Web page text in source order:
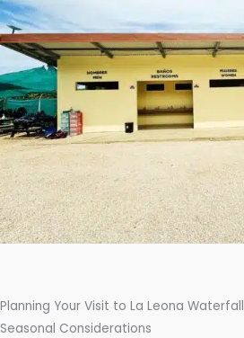
Planning Your Visit to La Leona Waterfall
Seasonal Considerations